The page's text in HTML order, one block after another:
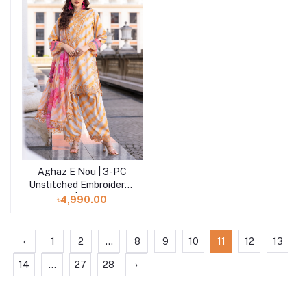
Add to cart
Aghaz E Nou | 3-PC
Unstitched Embroidered
Lawn | AG5-07
৳4,990.00
‹ 1 2 ... 8 9 10 11 12 13
14 ... 27 28 ›